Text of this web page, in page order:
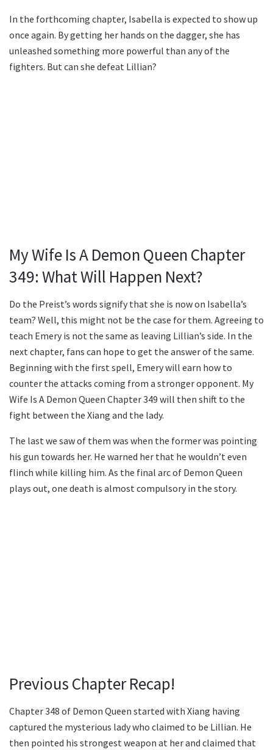
In the forthcoming chapter, Isabella is expected to show up
once again. By getting her hands on the dagger, she has
unleashed something more powerful than any of the
fighters. But can she defeat Lillian?
My Wife Is A Demon Queen Chapter
349: What Will Happen Next?
Do the Preist’s words signify that she is now on Isabella’s
team? Well, this might not be the case for them. Agreeing to
teach Emery is not the same as leaving Lillian’s side. In the
next chapter, fans can hope to get the answer of the same.
Beginning with the first spell, Emery will earn how to
counter the attacks coming from a stronger opponent. My
Wife Is A Demon Queen Chapter 349 will then shift to the
fight between the Xiang and the lady.
The last we saw of them was when the former was pointing
his gun towards her. He warned her that he wouldn’t even
flinch while killing him. As the final arc of Demon Queen
plays out, one death is almost compulsory in the story.
Previous Chapter Recap!
Chapter 348 of Demon Queen started with Xiang having
captured the mysterious lady who claimed to be Lillian. He
then pointed his strongest weapon at her and claimed that